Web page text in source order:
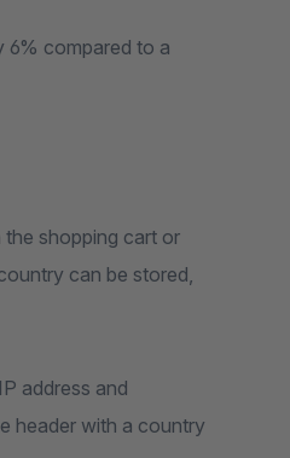
6% compared to a
the shopping cart or
can be stored,
address and
header with a country